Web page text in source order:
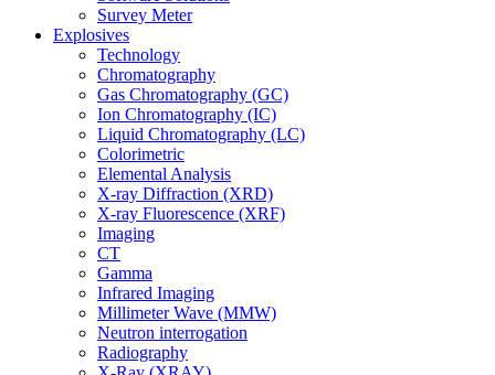
Survey Meter
Explosives
Technology
Chromatography
Gas Chromatography (GC)
Ion Chromatography (IC)
Liquid Chromatography (LC)
Colorimetric
Elemental Analysis
X-ray Diffraction (XRD)
X-ray Fluorescence (XRF)
Imaging
CT
Gamma
Infrared Imaging
Millimeter Wave (MMW)
Neutron interrogation
Radiography